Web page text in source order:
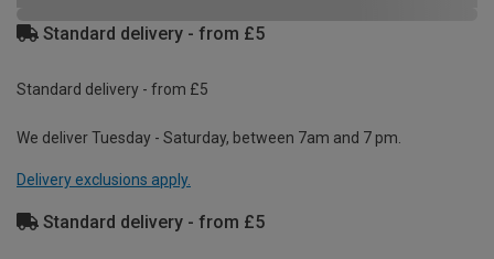
Standard delivery - from £5
Standard delivery - from £5
We deliver Tuesday - Saturday, between 7am and 7 pm.
Delivery exclusions apply.
Standard delivery - from £5